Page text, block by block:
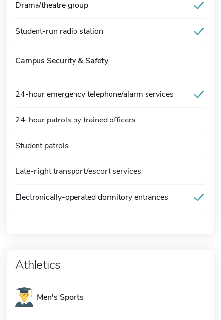
Drama/theatre group
Student-run radio station
Campus Security & Safety
24-hour emergency telephone/alarm services
24-hour patrols by trained officers
Student patrols
Late-night transport/escort services
Electronically-operated dormitory entrances
Athletics
Men's Sports